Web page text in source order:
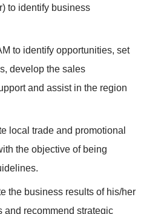
to identify business
to identify opportunities, set
develop the sales
and assist in the region
local trade and promotional
the objective of being
the business results of his/her
and recommend strategic